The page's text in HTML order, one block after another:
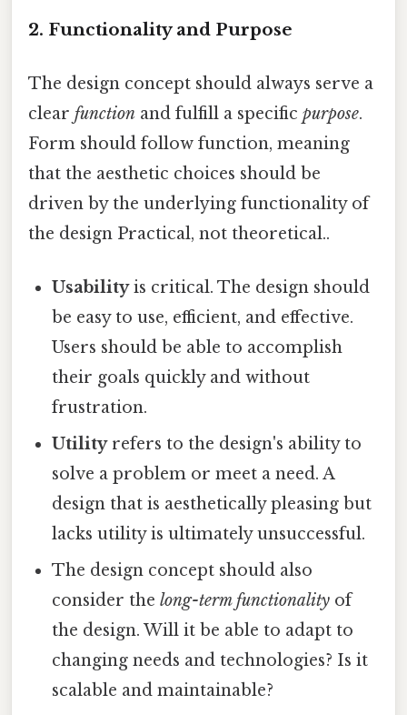
2. Functionality and Purpose
The design concept should always serve a
clear function and fulfill a specific purpose.
Form should follow function, meaning
that the aesthetic choices should be
driven by the underlying functionality of
the design Practical, not theoretical..
Usabilityis critical. The design should
be easy to use, efficient, and effective.
Users should be able to accomplish
their goals quickly and without
frustration.
Utilityrefers to the design's ability to
solve a problem or meet a need. A
design that is aesthetically pleasing but
lacks utility is ultimately unsuccessful.
The design concept should also
consider thelong-term functionality of
the design. Will it be able to adapt to
changing needs and technologies? Is it
scalable and maintainable?